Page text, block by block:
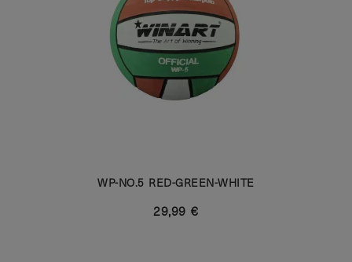
WP-NO.5 RED-GREEN-WHITE
29,99 €